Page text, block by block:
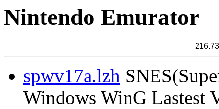
Nintendo Emurator
spwv17a.lzh
Windows WinG Lastest